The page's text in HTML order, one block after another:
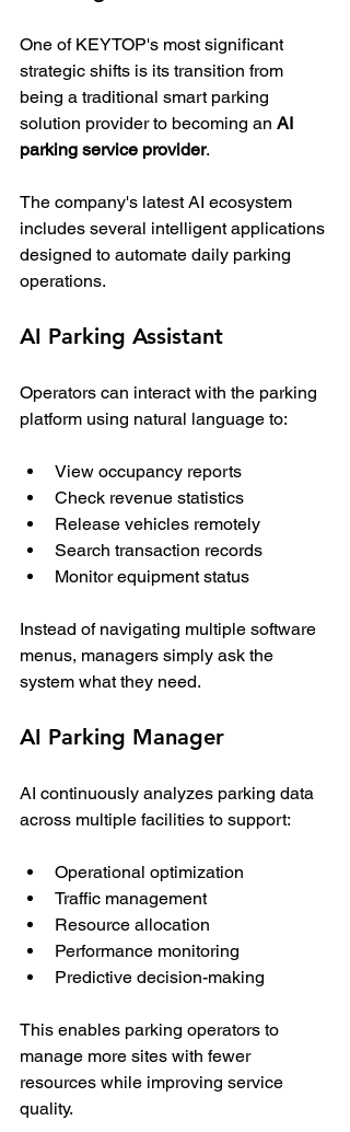
One of KEYTOP's most significant
strategic shifts is its transition from
being a traditional smart parking
solution provider to becoming an AI
parking service provider.
The company's latest AI ecosystem
includes several intelligent applications
designed to automate daily parking
operations.
AI Parking Assistant
Operators can interact with the parking
platform using natural language to:
View occupancy reports
Check revenue statistics
Release vehicles remotely
Search transaction records
Monitor equipment status
Instead of navigating multiple software
menus, managers simply ask the
system what they need.
AI Parking Manager
AI continuously analyzes parking data
across multiple facilities to support:
Operational optimization
Traffic management
Resource allocation
Performance monitoring
Predictive decision-making
This enables parking operators to
manage more sites with fewer
resources while improving service
quality.